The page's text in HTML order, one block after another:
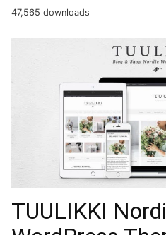
47,565 downloads
TUULIKKI